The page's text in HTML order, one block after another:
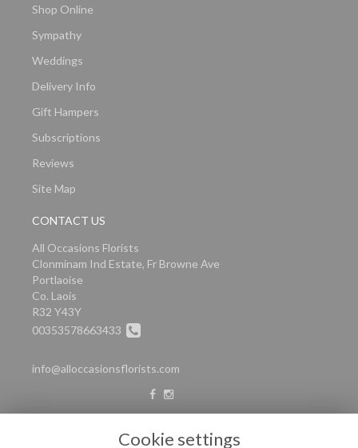
Shop Online
Sympathy
Weddings
Delivery Info
Gift Hampers
Subscriptions
Reviews
Site Map
CONTACT US
All Occasions Florists
Clonminam Ind Estate, Fr Browne Ave
Portlaoise
Co. Laois
R32 Y43Y
00353578663433
info@alloccasionsflorists.com
Cookie settings